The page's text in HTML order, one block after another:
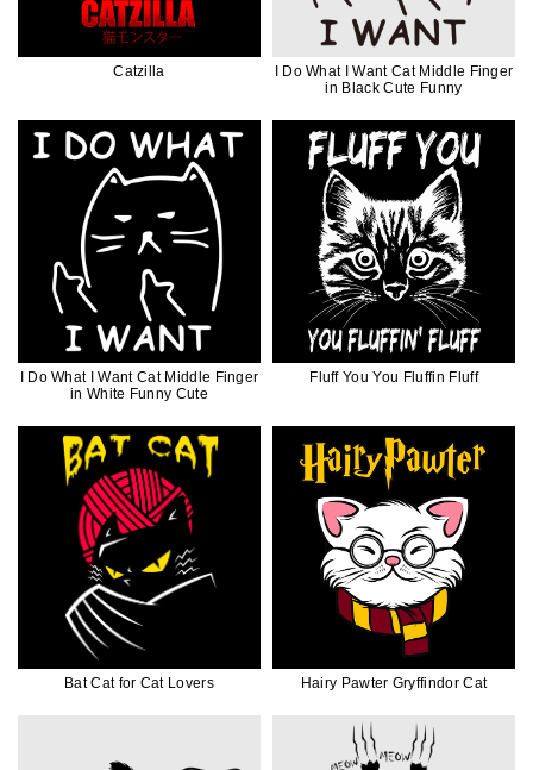
Catzilla
I Do What I Want Cat Middle Finger
in Black Cute Funny
I Do What I Want Cat Middle Finger
in White Funny Cute
Fluff You You Fluffin Fluff
Bat Cat for Cat Lovers Hairy Pawter Gryffindor Cat